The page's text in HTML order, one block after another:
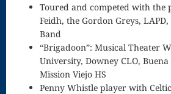
Sara Bareilles
Music Home
Instrumental
Vocal
Toured and competed with the
Feidh, the Gordon Greys, LAPD,
Band
“Brigadoon”: Musical Theater
University, Downey CLO,
Mission Viejo HS
Penny Whistle player with